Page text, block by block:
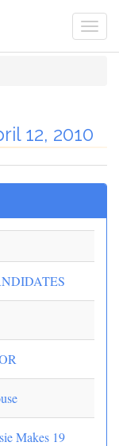
12, 2010
Makes 19